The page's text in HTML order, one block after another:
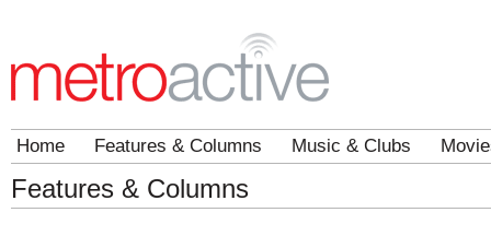
Home Features & Columns Music & Clubs
Features & Columns